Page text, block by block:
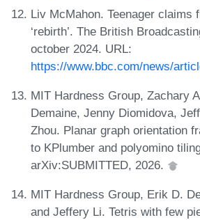
Liv McMahon. Teenager claims
‘rebirth’. The British
october 2024. URL:
https://www.bbc.com/news/
MIT Hardness Group, Zachary
Demaine, Jenny Diomidova,
Zhou. Planar graph orientation
to KPlumber and polyomino
arXiv:SUBMITTED, 2026.
MIT Hardness Group, Erik D.
and Jeffery Li. Tetris with few